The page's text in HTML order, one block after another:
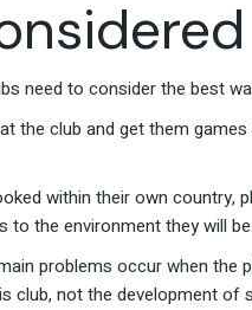
need to consider the best
the club and get them
within their own
to the environment they will
problems occur when the
club, not the development of